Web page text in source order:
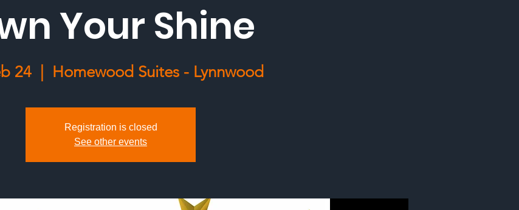
Your Shine
24 Homewood Suites - Lynnwood
Registration is closed
See other events